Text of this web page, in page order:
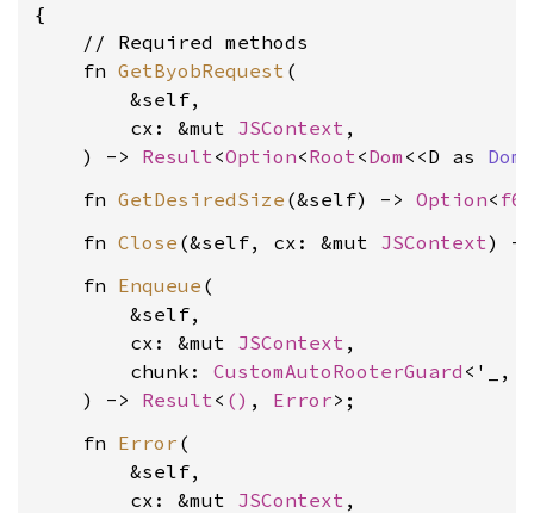
{
    // Required methods
    fn
GetByobRequest (
        &self,
        cx: &mut
JSContext ,
    ) ->
Result<Option<Root<Dom <<D as
    fn
GetDesiredSize (&self) -> Option< f64
    fn
Close (&self, cx: &mut JSContext) -
    fn
Enqueue (
        &self,
        cx: &mut
JSContext ,
        chunk:
CustomAutoRooterGuard <'_,
    ) ->
Result< () , Error
    fn
Error (
        &self,
        cx: &mut
JSContext ,